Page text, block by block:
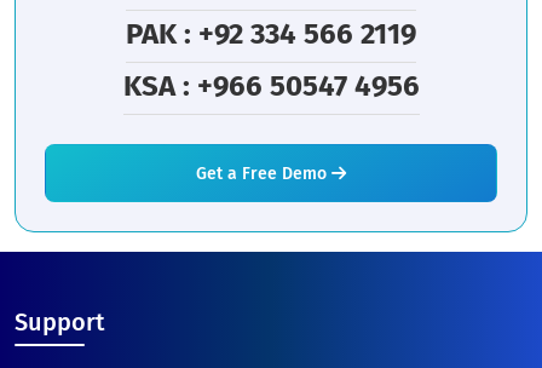
PAK : +92 334 566 2119
KSA : +966 50547 4956
Get a Free Demo
Support